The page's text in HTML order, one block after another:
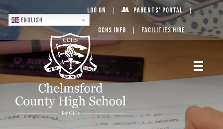
English
Log On Parents’ Portal
CCHS Info Facilities Hire